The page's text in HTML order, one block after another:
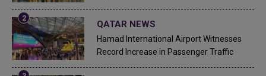
QATAR NEWS
Hamad International Airport Witnesses
Record Increase in Passenger Traffic